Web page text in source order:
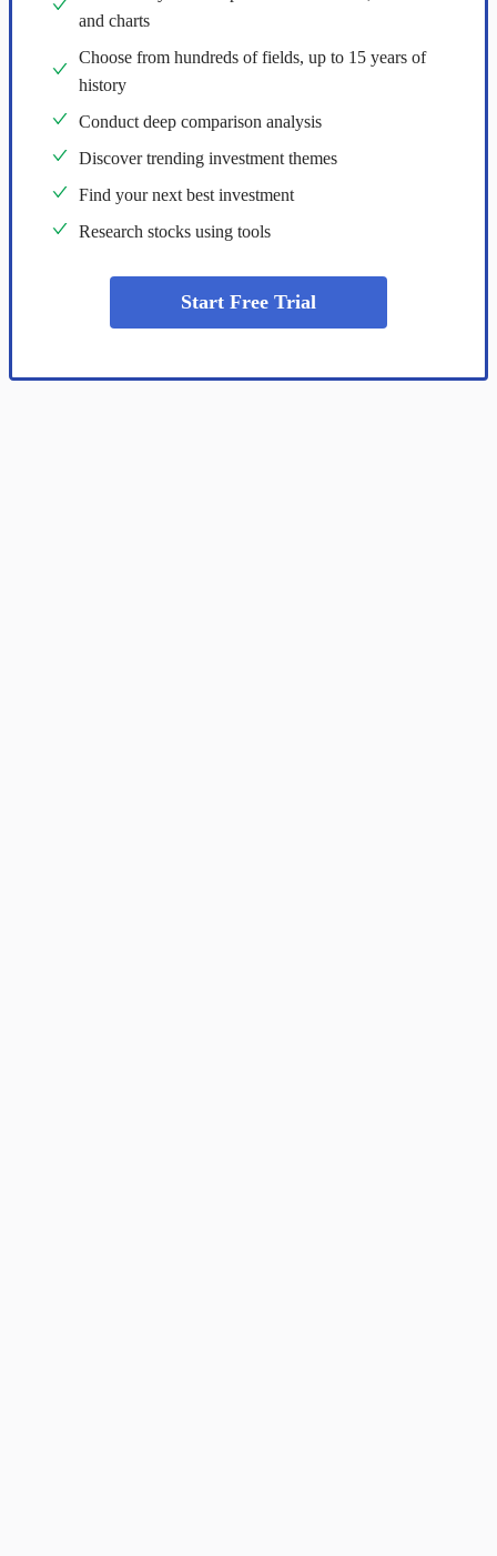
and charts
Choose from hundreds of fields, up to 15 years of
history
Conduct deep comparison analysis
Discover trending investment themes
Find your next best investment
Research stocks using tools
Start Free Trial